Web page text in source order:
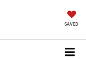
SAVED